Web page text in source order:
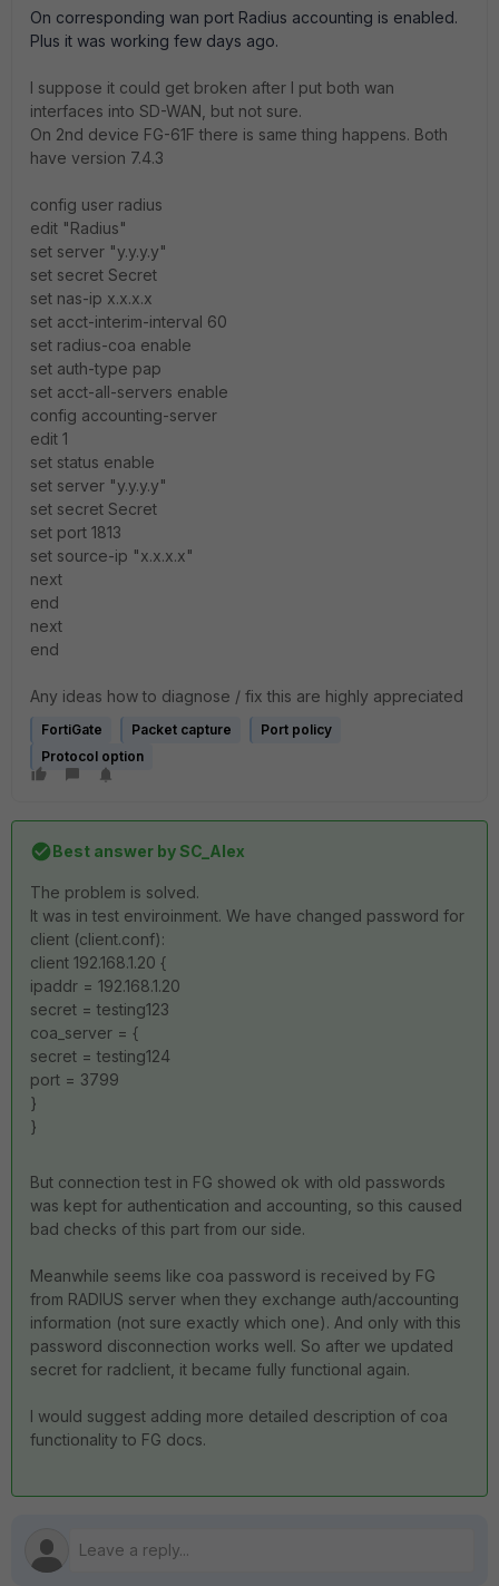
On corresponding wan port Radius accounting is enabled.
Plus it was working few days ago.
I suppose it could get broken after I put both wan
interfaces into SD-WAN, but not sure.
On 2nd device FG-61F there is same thing happens. Both
have version 7.4.3
config user radius
edit "Radius"
set server "y.y.y.y"
set secret Secret
set nas-ip x.x.x.x
set acct-interim-interval 60
set radius-coa enable
set auth-type pap
set acct-all-servers enable
config accounting-server
edit 1
set status enable
set server "y.y.y.y"
set secret Secret
set port 1813
set source-ip "x.x.x.x"
next
end
next
end
Any ideas how to diagnose / fix this are highly appreciated
FortiGate Packet capture
Port policy
Protocol option
Best answer bySC_Alex
The problem is solved.
It was in test enviroinment. We have changed password for
client (client.conf):
client 192.168.1.20 {
ipaddr = 192.168.1.20
secret = testing123
coa_server = {
secret = testing124
port = 3799
}
}
But connection test in FG showed ok with old passwords
was kept for authentication and accounting, so this caused
bad checks of this part from our side.
Meanwhile seems like coa password is received by FG
from RADIUS server when they exchange auth/accounting
information (not sure exactly which one). And only with this
password disconnection works well. So after we updated
secret for radclient, it became fully functional again.
I would suggest adding more detailed description of coa
functionality to FG docs.